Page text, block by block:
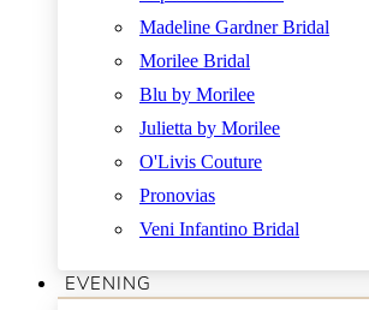
Madeline Gardner Bridal
Morilee Bridal
Blu by Morilee
Julietta by Morilee
O'Livis Couture
Pronovias
Veni Infantino Bridal
EVENING